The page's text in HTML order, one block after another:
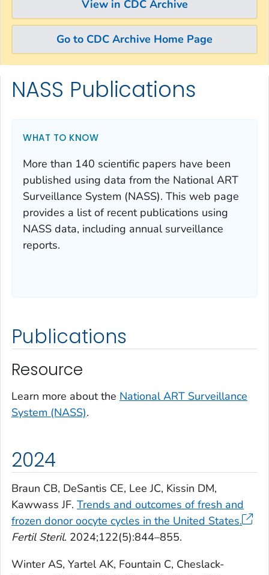
View in CDC Archive
Go to CDC Archive Home Page
Skip directly to site content
Skip directly to search
NASS Publications
WHAT TO KNOW
More than 140 scientific papers have been
published using data from the National ART
Surveillance System (NASS). This web page
provides a list of recent publications using
NASS data, including annual surveillance
reports.
Publications
Resource
Learn more about the National ART Surveillance
System (NASS).
2024
Braun CB, DeSantis CE, Lee JC, Kissin DM,
Kawwass JF. Trends and outcomes of fresh and
frozen donor oocyte cycles in the United States.
Fertil Steril. 2024;122(5):844–855.
Winter AS, Yartel AK, Fountain C, Cheslack-